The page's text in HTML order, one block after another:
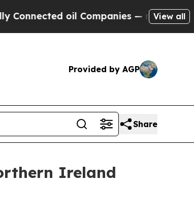
oil Companies — not Taxpayers
View all
Provided by AGP
Share
Ireland